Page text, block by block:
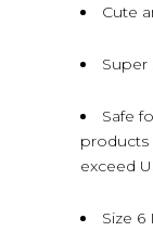
Cute
Super
Safe
products
exceed
Size 6